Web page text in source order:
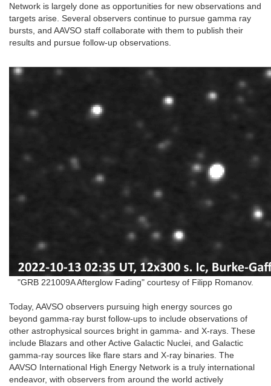
Network is largely done as opportunities for new observations and
targets arise. Several observers continue to pursue gamma ray
bursts, and AAVSO staff collaborate with them to publish their
results and pursue follow-up observations.
"GRB 221009A Afterglow Fading" courtesy of Filipp Romanov.
Today, AAVSO observers pursuing high energy sources go
beyond gamma-ray burst follow-ups to include observations of
other astrophysical sources bright in gamma- and X-rays. These
include Blazars and other Active Galactic Nuclei, and Galactic
gamma-ray sources like flare stars and X-ray binaries. The
AAVSO International High Energy Network is a truly international
endeavor, with observers from around the world actively